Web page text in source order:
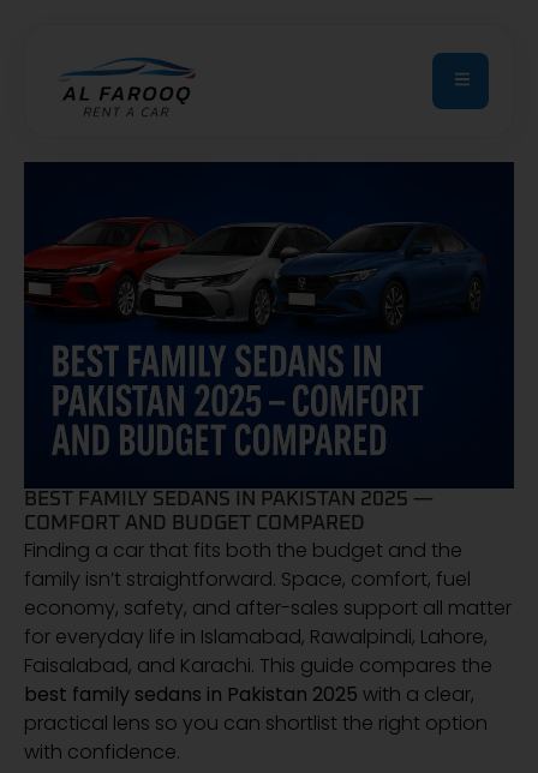
BEST FAMILY SEDANS IN PAKISTAN 2025 —
COMFORT AND BUDGET COMPARED
Finding a car that fits both the budget and the
family isn’t straightforward. Space, comfort, fuel
economy, safety, and after-sales support all matter
for everyday life in Islamabad, Rawalpindi, Lahore,
Faisalabad, and Karachi. This guide compares the
best family sedans in Pakistan 2025 with a clear,
practical lens so you can shortlist the right option
with confidence.